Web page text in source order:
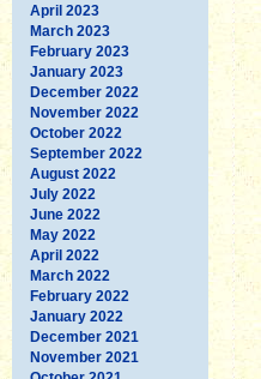
April 2023
March 2023
February 2023
January 2023
December 2022
November 2022
October 2022
September 2022
August 2022
July 2022
June 2022
May 2022
April 2022
March 2022
February 2022
January 2022
December 2021
November 2021